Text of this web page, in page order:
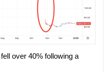
over 40% following a